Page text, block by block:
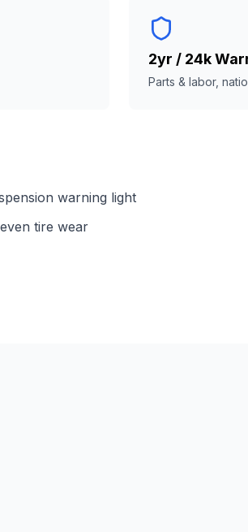
2yr / 24k
Parts & labor,
warning light
tire wear